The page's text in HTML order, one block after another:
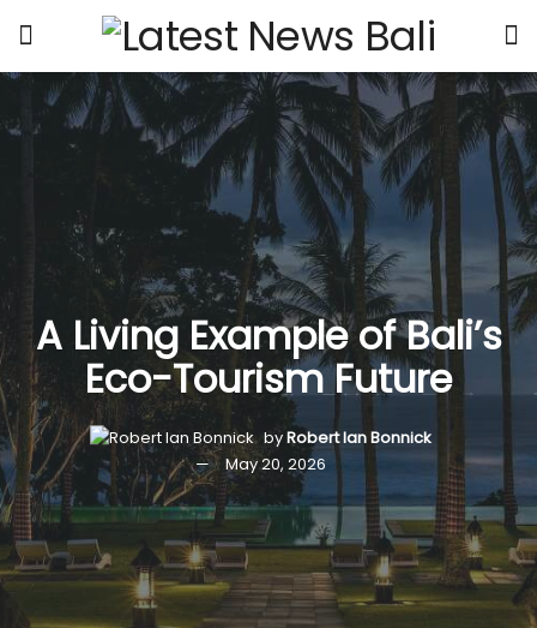
A Living Example of Bali’s
Eco-Tourism Future
byRobert Ian Bonnick
May 20, 2026